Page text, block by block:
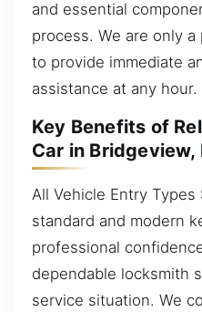
and essential
process. We are only
to provide immediate
assistance at any hour.
Key Benefits of
Car in Bridgeview,
All Vehicle Entry
standard and modern
professional
dependable locksmith
service situation. We